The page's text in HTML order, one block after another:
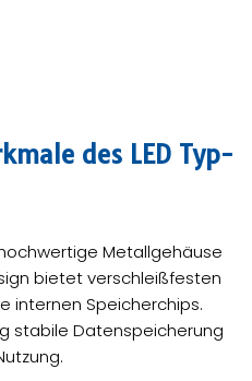
des LED Typ-
Metallgehäuse
bietet verschleißfesten
internen Speicherchips.
stabile Datenspeicherung